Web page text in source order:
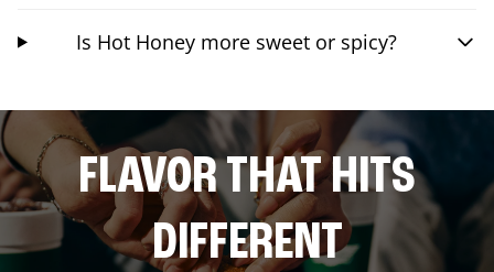
Is Hot Honey more sweet or spicy?
FLAVOR THAT HITS
DIFFERENT